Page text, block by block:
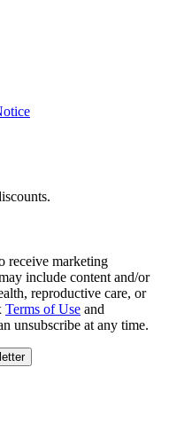
receive marketing
include content and/or
reproductive care, or
Terms of Use and
unsubscribe at any time.